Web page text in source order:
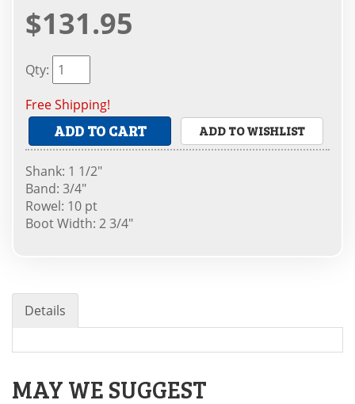
$131.95
Qty:
Free Shipping!
ADD TO CART ADD TO WISHLIST
Shank: 1 1/2"
Band: 3/4"
Rowel: 10 pt
Boot Width: 2 3/4"
Details
MAY WE SUGGEST